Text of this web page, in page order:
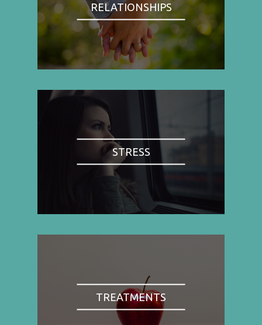
RELATIONSHIPS
STRESS
TREATMENTS